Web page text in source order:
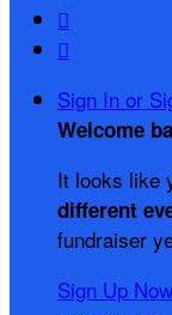


Sign In or
Welcome
It looks like
different
fundraiser
Sign Up Now